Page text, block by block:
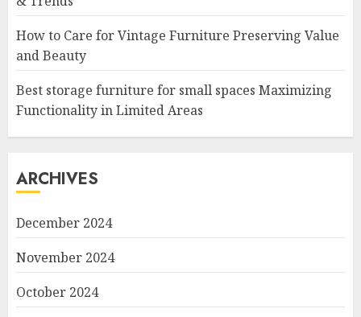
How to Care for Vintage Furniture Preserving Value
and Beauty
Best storage furniture for small spaces Maximizing
Functionality in Limited Areas
ARCHIVES
December 2024
November 2024
October 2024